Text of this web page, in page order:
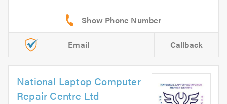
Email Callback
National Laptop Computer
Repair Centre Ltd